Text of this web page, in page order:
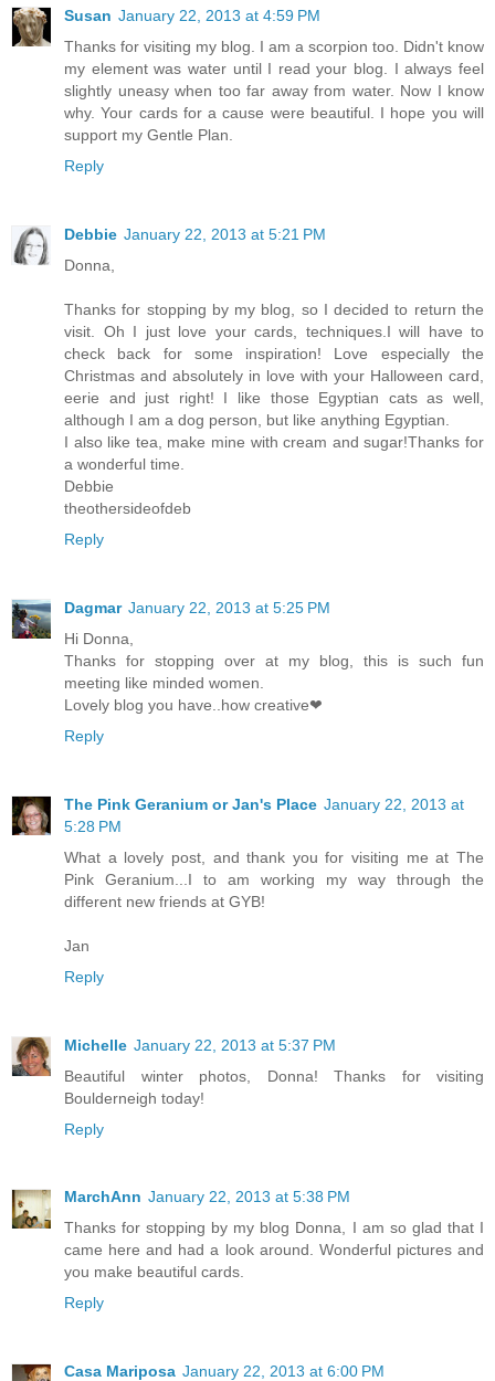
Susan January 22, 2013 at 4:59 PM
Thanks for visiting my blog. I am a scorpion too. Didn't know
my element was water until I read your blog. I always feel
slightly uneasy when too far away from water. Now I know
why. Your cards for a cause were beautiful. I hope you will
support my Gentle Plan.
Reply
Debbie January 22, 2013 at 5:21 PM
Donna,
Thanks for stopping by my blog, so I decided to return the
visit. Oh I just love your cards, techniques.I will have to
check back for some inspiration! Love especially the
Christmas and absolutely in love with your Halloween card,
eerie and just right! I like those Egyptian cats as well,
although I am a dog person, but like anything Egyptian.
I also like tea, make mine with cream and sugar!Thanks for
a wonderful time.
Debbie
theothersideofdeb
Reply
Dagmar January 22, 2013 at 5:25 PM
Hi Donna,
Thanks for stopping over at my blog, this is such fun
meeting like minded women.
Lovely blog you have..how creative❤
Reply
The Pink Geranium or Jan's Place January 22, 2013 at
5:28 PM
What a lovely post, and thank you for visiting me at The
Pink Geranium...I to am working my way through the
different new friends at GYB!
Jan
Reply
Michelle January 22, 2013 at 5:37 PM
Beautiful winter photos, Donna! Thanks for visiting
Boulderneigh today!
Reply
MarchAnn January 22, 2013 at 5:38 PM
Thanks for stopping by my blog Donna, I am so glad that I
came here and had a look around. Wonderful pictures and
you make beautiful cards.
Reply
Casa Mariposa January 22, 2013 at 6:00 PM